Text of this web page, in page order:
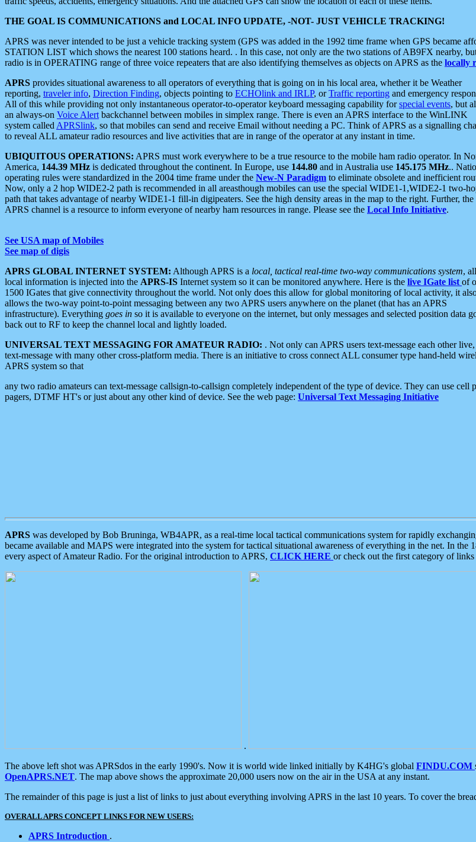
THE GOAL IS COMMUNICATIONS and LOCAL INFO UPDATE, -NOT- JUST VEHICLE TRACKING!
APRS was never intended to be just a vehicle tracking system (GPS was added in the 1992 time frame when GPS became
STATION LIST which shows the nearest 100 stations heard. . In this case, not only are the two stations of AB9FX nearby,
radio is in OPERATING range of three voice repeaters that are also identifying themselves as objects on APRS as the locally
APRS provides situational awareness to all operators of everything that is going on in his local area, whether it be Weather
reporting, traveler info, Direction Finding, objects pointing to ECHOlink and IRLP, orTraffic reporting and emergency
All of this while providing not only instantaneous operator-to-operator keyboard messaging capability forspecial events, but
an always-on Voice Alert backchannel between mobiles in simplex range. There is even an APRS interface to the WinLINK
system called APRSlink, so that mobiles can send and receive Email without needing a PC. Think of APRS as a signalling
to reveal ALL amateur radio resources and live activities that are in range of the operator at any instant in time.
UBIQUITOUS OPERATIONS: APRS must work everywhere to be a true resource to the mobile ham radio operator. In
America, 144.39 MHz is dedicated throughout the continent. In Europe, use 144.80 and in Australia use 145.175 MHz..
operating rules were standardized in the 2004 time frame under the New-N Paradigm to eliminate obsolete and inefficient
Now, only a 2 hop WIDE2-2 path is recommended in all areasthough mobiles can use the special WIDE1-1,WIDE2-1 two-
path that takes advantage of nearby WIDE1-1 fill-in digipeaters. See the high density areas in the map to the right. Further, the
APRS channel is a resource to inform everyone of nearby ham resources in range. Please see the Local Info Initiative.
See USA map of Mobiles
See map of digis
APRS GLOBAL INTERNET SYSTEM: Although APRS is a local, tactical real-time two-way communications system, all
local information is injected into the APRS-IS Internet system so it can be monitored anywhere. Here is the live IGate list of
1500 IGates that give connectivity throughout the world. Not only does this allow for global monitoring of local activity, it
allows the two-way point-to-point messaging between any two APRS users anywhere on the planet (that has an APRS
infrastructure). Everything goes in so it is available to everyone on the internet, but only messages and selected position data
back out to RF to keep the channel local and lightly loaded.
UNIVERSAL TEXT MESSAGING FOR AMATEUR RADIO: . Not only can APRS users text-message each other
text-message with many other cross-platform media. There is an initiative to cross connect ALL consumer type hand-held
APRS system so that
any two radio amateurs can text-message callsign-to-callsign completely independent of the type of device. They can use cell
pagers, DTMF HT's or just about any other kind of device. See the web page: Universal Text Messaging Initiative
APRS was developed by Bob Bruninga, WB4APR, as a real-time local tactical communications system for rapidly
became available and MAPS were integrated into the system for tactical situational awareness of everything in the net. In the
every aspect of Amateur Radio. For the original introduction to APRS, CLICK HERE or check out the first category of
.
The above left shot was APRSdos in the early 1990's. Now it is world wide linked initially by K4HG's global FINDU.COM
OpenAPRS.NET. The map above shows the approximate 20,000 users now on the air in the USA at any instant.
The remainder of this page is just a list of links to just about everything involving APRS in the last 10 years. To cover the
OVERALL APRS CONCEPT LINKS FOR NEW USERS:
APRS Introduction .